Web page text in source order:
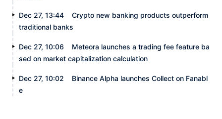
Dec 27, 13:44
Crypto new banking products outperform
traditional banks
Dec 27, 10:06
Meteora launches a trading fee feature ba
sed on market capitalization calculation
Dec 27, 10:02
Binance Alpha launches Collect on Fanabl
e